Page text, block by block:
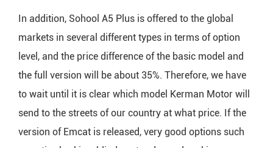
In addition, Sohool A5 Plus is offered to the global
markets in several different types in terms of option
level, and the price difference of the basic model and
the full version will be about 35%. Therefore, we have
to wait until it is clear which model Kerman Motor will
send to the streets of our country at what price. If the
version of Emcat is released, very good options such